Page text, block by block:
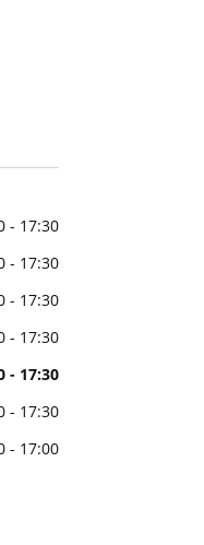
- 17:30
- 17:30
- 17:30
- 17:30
- 17:30
- 17:30
- 17:00